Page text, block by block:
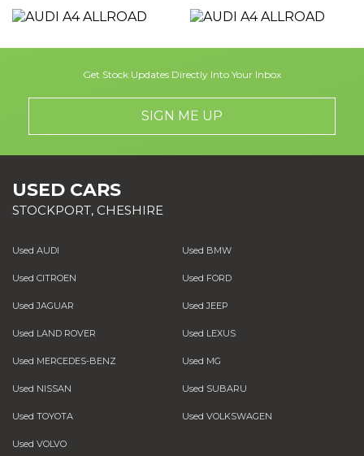
Get Stock Updates Directly Into Your Inbox
SIGN ME UP
USED CARS
STOCKPORT, CHESHIRE
Used AUDI Used BMW
Used CITROEN Used FORD
Used JAGUAR Used JEEP
Used LAND ROVER Used LEXUS
Used MERCEDES-BENZ Used MG
Used NISSAN Used SUBARU
Used TOYOTA Used VOLKSWAGEN
Used VOLVO